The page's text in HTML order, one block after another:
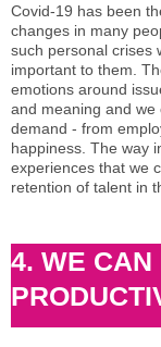
Covid-19 has been
changes in many
such personal crises
important to them.
emotions around
and meaning and
demand - from
happiness. The way
experiences that we
retention of talent in
4. WE